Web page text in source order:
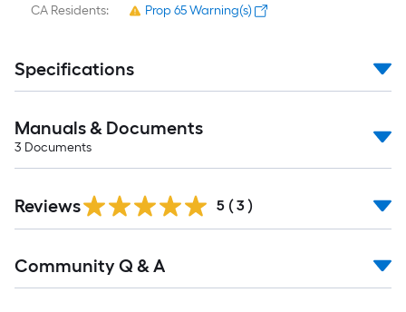
CA Residents: Prop 65 Warning(s)
Specifications
Manuals & Documents
3 Documents
Reviews 5 ( 3 )
All
Community Q & A